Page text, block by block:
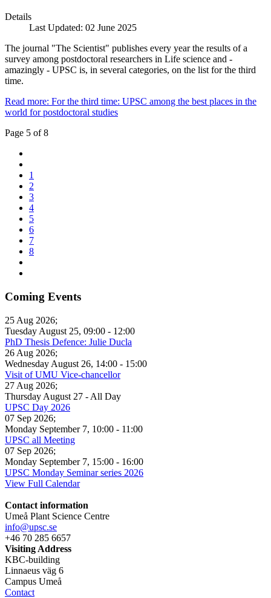
Details
Last Updated: 02 June 2025
The journal "The Scientist" publishes every year the results of a
survey among postdoctoral researchers in Life science and -
amazingly - UPSC is, in several categories, on the list for the third
time.
Read more: For the third time: UPSC among the best places in the
world for postdoctoral studies
Page 5 of 8
1
2
3
4
5
6
7
8
Coming Events
25 Aug 2026;
Tuesday August 25, 09:00 - 12:00
PhD Thesis Defence: Julie Ducla
26 Aug 2026;
Wednesday August 26, 14:00 - 15:00
Visit of UMU Vice-chancellor
27 Aug 2026;
Thursday August 27 - All Day
UPSC Day 2026
07 Sep 2026;
Monday September 7, 10:00 - 11:00
UPSC all Meeting
07 Sep 2026;
Monday September 7, 15:00 - 16:00
UPSC Monday Seminar series 2026
View Full Calendar
Contact information
Umeå Plant Science Centre
info@upsc.se
+46 70 285 6657
Visiting Address
KBC-building
Linnaeus väg 6
Campus Umeå
Contact